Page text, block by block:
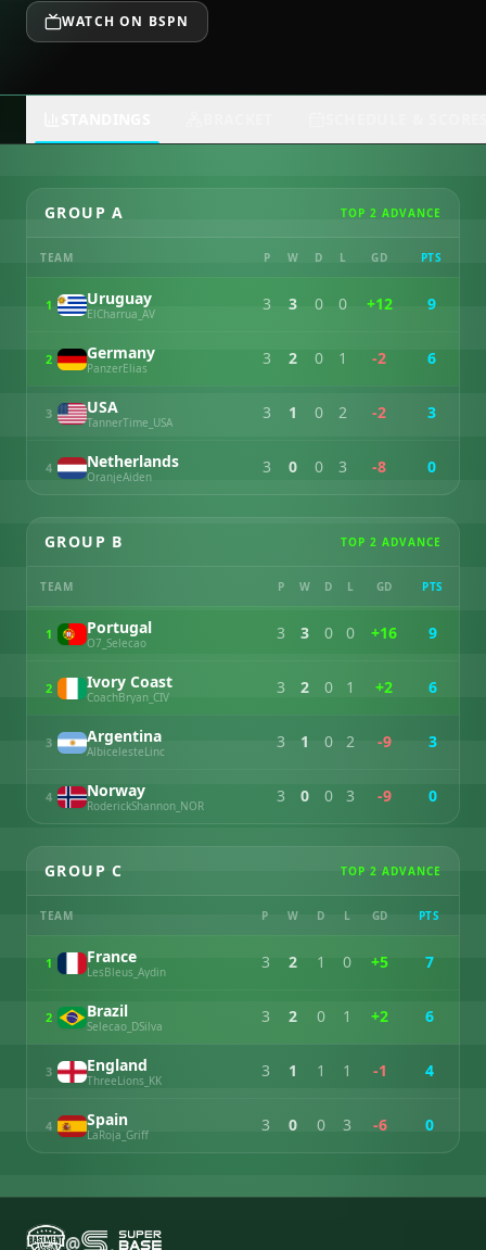
WATCH ON BSPN
GROUP A TOP 2 ADVANCE
TEAM P W D L GD PTS
1 Uruguay
ElCharrua_AV 3 3 0 0 +12 9
2 Germany
PanzerElias 3 2 0 1 -2 6
3 USA
TannerTime_USA 3 1 0 2 -2 3
4 Netherlands
OranjeAiden 3 0 0 3 -8 0
GROUP B TOP 2 ADVANCE
TEAM P W D L GD PTS
1 Portugal
O7_Selecao 3 3 0 0 +16 9
2 Ivory Coast
CoachBryan_CIV 3 2 0 1 +2 6
3 Argentina
AlbicelesteLinc 3 1 0 2 -9 3
4 Norway
RoderickShannon_NOR 3 0 0 3 -9 0
GROUP C TOP 2 ADVANCE
TEAM P W D L GD PTS
1 France
LesBleus_Aydin 3 2 1 0 +5 7
2 Brazil
Selecao_DSilva 3 2 0 1 +2 6
3 England
ThreeLions_KK 3 1 1 1 -1 4
4 Spain
LaRoja_Griff 3 0 0 3 -6 0
@